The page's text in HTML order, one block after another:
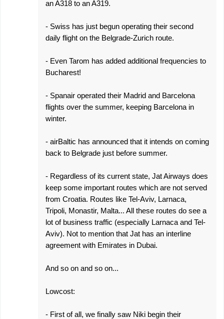
an A318 to an A319.
- Swiss has just begun operating their second
daily flight on the Belgrade-Zurich route.
- Even Tarom has added additional frequencies to
Bucharest!
- Spanair operated their Madrid and Barcelona
flights over the summer, keeping Barcelona in
winter.
- airBaltic has announced that it intends on coming
back to Belgrade just before summer.
- Regardless of its current state, Jat Airways does
keep some important routes which are not served
from Croatia. Routes like Tel-Aviv, Larnaca,
Tripoli, Monastir, Malta... All these routes do see a
lot of business traffic (especially Larnaca and Tel-
Aviv). Not to mention that Jat has an interline
agreement with Emirates in Dubai.
And so on and so on...
Lowcost:
- First of all, we finally saw Niki begin their